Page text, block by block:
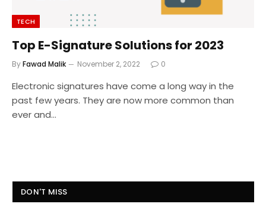
TECH
Top E-Signature Solutions for 2023
ByFawad Malik November 2, 2022 0
Electronic signatures have come a long way in the
past few years. They are now more common than
ever and…
DON'T MISS